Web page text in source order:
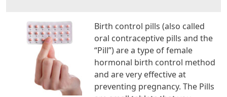
Birth control pills (also called
oral contraceptive pills and the
“Pill”) are a type of female
hormonal birth control method
and are very effective at
preventing pregnancy. The Pills